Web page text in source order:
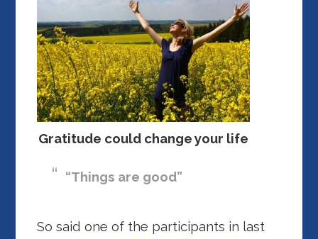
Gratitude could change your life
“Things are good”
So said one of the participants in last